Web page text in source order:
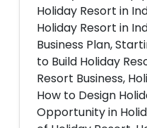
Holiday Resort in
Holiday Resort in
Business Plan,
to Build Holiday
Resort Business,
How to Design
Opportunity in